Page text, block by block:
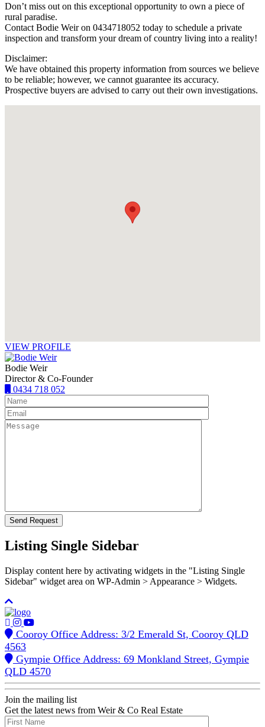
Don’t miss out on this exceptional opportunity to own a piece of
rural paradise.
Contact Bodie Weir on 0434718052 today to schedule a private
inspection and transform your dream of country living into a reality!
Disclaimer:
We have obtained this property information from sources we believe
to be reliable; however, we cannot guarantee its accuracy.
Prospective buyers are advised to carry out their own investigations.
VIEW PROFILE
Bodie Weir
Director & Co-Founder
0434 718 052
Listing Single Sidebar
Display content here by activating widgets in the "Listing Single
Sidebar" widget area on WP-Admin > Appearance > Widgets.
Cooroy Office Address: 3/2 Emerald St, Cooroy QLD
4563
Gympie Office Address: 69 Monkland Street, Gympie
QLD 4570
Join the mailing list
Get the latest news from Weir & Co Real Estate